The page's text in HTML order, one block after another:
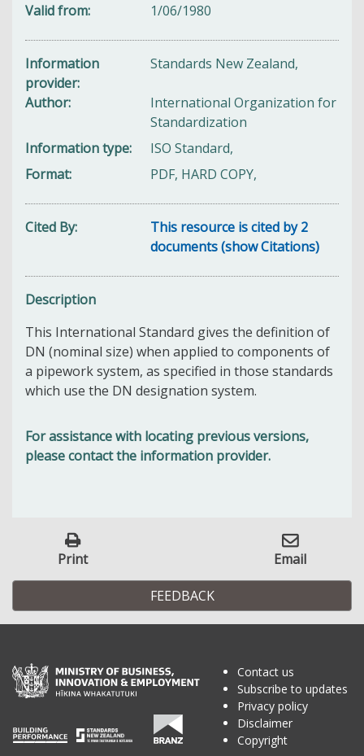
Valid from
1/06/1980
Information
provider
Standards New Zealand,
Author
International Organization for
Standardization
Information type
ISO Standard,
Format
PDF, HARD COPY,
Cited By
This resource is cited by 2
documents (show Citations)
Description
This International Standard gives the definition of
DN (nominal size) when applied to components of
a pipework system, as specified in those standards
which use the DN designation system.
For assistance with locating previous versions,
please contact the information provider.
Print Email
FEEDBACK
Contact us
Subscribe to updates
Privacy policy
Disclaimer
Copyright